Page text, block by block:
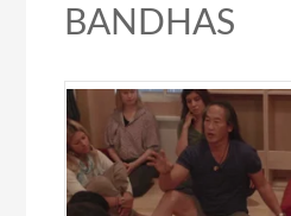
BANDHAS